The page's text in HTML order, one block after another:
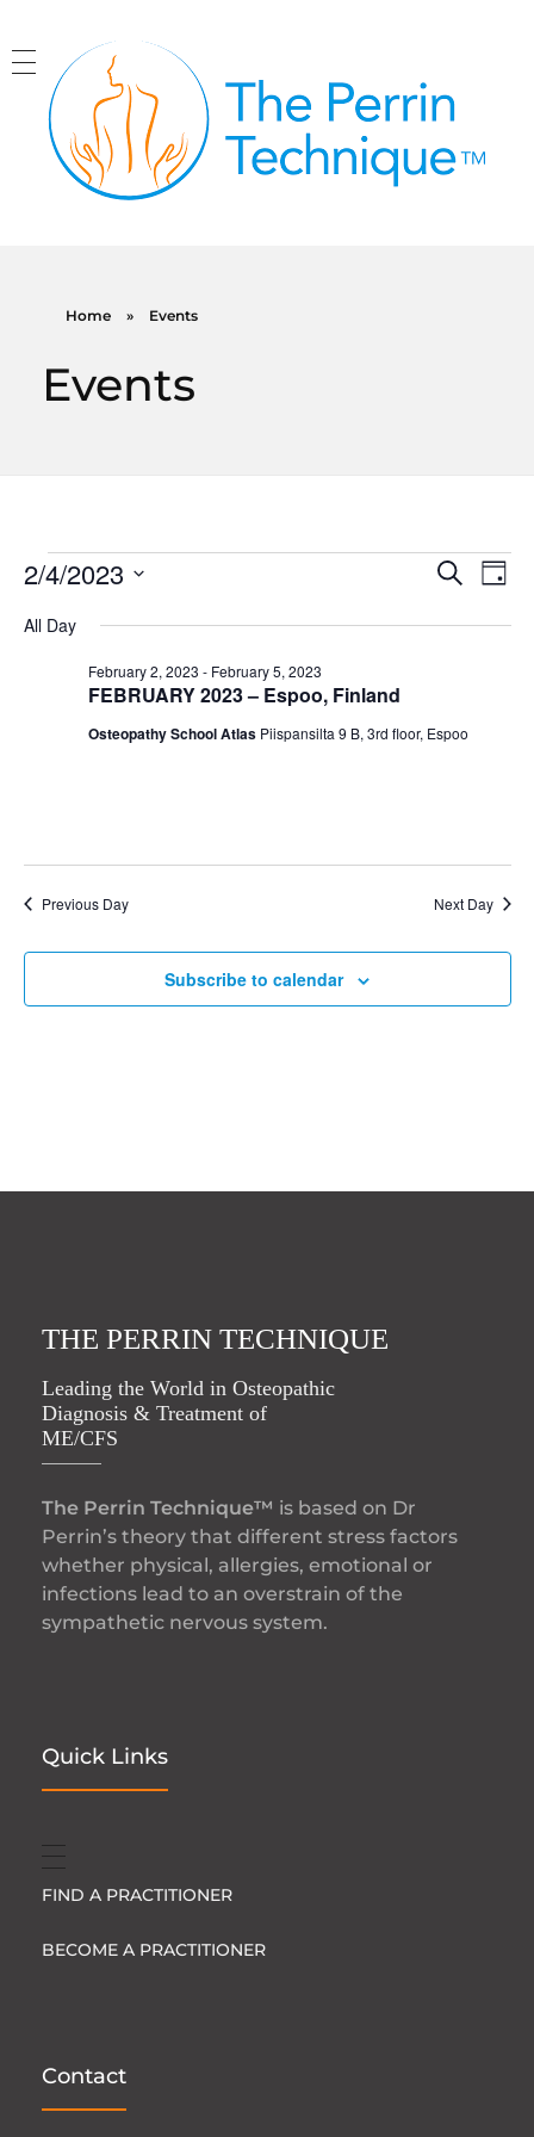
Home » Events
Events
and
Search
Day
2/4/2023
date.
All Day
FEBRUARY 2023 – Espoo, Finland
February 2, 2023 - February 5, 2023
Osteopathy School Atlas Piispansilta 9 B, 3rd floor, Espoo
Previous Day Next Day
Subscribe to calendar
THE PERRIN TECHNIQUE
Leading the World in Osteopathic
Diagnosis & Treatment of
ME/CFS
The Perrin Technique™ is based on Dr
Perrin’s theory that different stress factors
whether physical, allergies, emotional or
infections lead to an overstrain of the
sympathetic nervous system.
Quick Links
FIND A PRACTITIONER
BECOME A PRACTITIONER
Contact